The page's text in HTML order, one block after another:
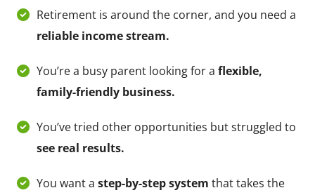
Retirement is around the corner, and you need a
reliable income stream.
You’re a busy parent looking for a flexible,
family-friendly business.
You’ve tried other opportunities but struggled to
see real results.
You want a step-by-step system that takes the